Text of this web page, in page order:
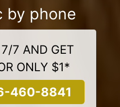
by phone
7 AND GET
ONLY $1*
460-8841